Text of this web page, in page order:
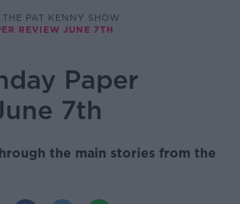
THE PAT KENNY SHOW
REVIEW JUNE 7TH
Paper
7th
the main stories from the